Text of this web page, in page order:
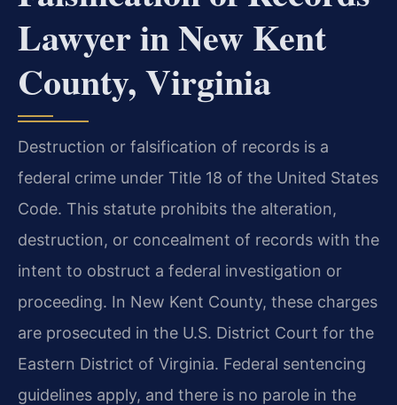
Lawyer in New Kent
County, Virginia
Destruction or falsification of records is a
federal crime under Title 18 of the United States
Code. This statute prohibits the alteration,
destruction, or concealment of records with the
intent to obstruct a federal investigation or
proceeding. In New Kent County, these charges
are prosecuted in the U.S. District Court for the
Eastern District of Virginia. Federal sentencing
guidelines apply, and there is no parole in the